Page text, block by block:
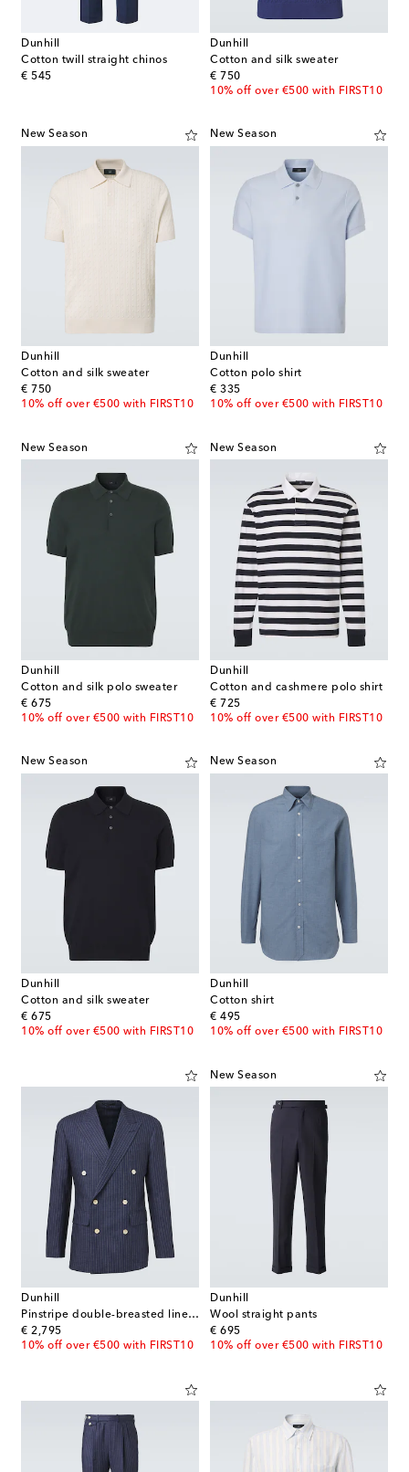
Dunhill
Cotton twill straight chinos
€ 545
original price
Dunhill
Cotton and silk sweater
€ 750
original price
10% off over €500 with FIRST10
New Season
Dunhill
Cotton and silk sweater
€ 750
original price
10% off over €500 with FIRST10
New Season
Dunhill
Cotton polo shirt
€ 335
original price
10% off over €500 with FIRST10
New Season
Dunhill
Cotton and silk polo sweater
€ 675
original price
10% off over €500 with FIRST10
New Season
Dunhill
Cotton and cashmere polo shirt
€ 725
original price
10% off over €500 with FIRST10
New Season
Dunhill
Cotton and silk sweater
€ 675
original price
10% off over €500 with FIRST10
New Season
Dunhill
Cotton shirt
€ 495
original price
10% off over €500 with FIRST10
Dunhill
Pinstripe double-breasted linen blazer
€ 2,795
original price
10% off over €500 with FIRST10
New Season
Dunhill
Wool straight pants
€ 695
original price
10% off over €500 with FIRST10